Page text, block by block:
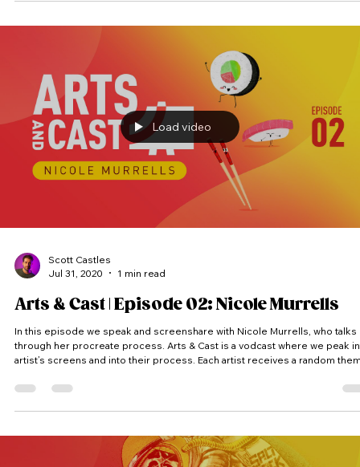
Load video
Scott Castles
Jul 31, 2020
1 min read
Arts & Cast | Episode 02: Nicole Murrells
In this episode we speak and screenshare with Nicole Murrells, who talks
through her procreate process. Arts & Cast is a vodcast where we peak into
artist’s screens and into their process. Each artist receives a random
time limit. #Artsandcast #artandcast #artsandcasts #artandcasts #artncast